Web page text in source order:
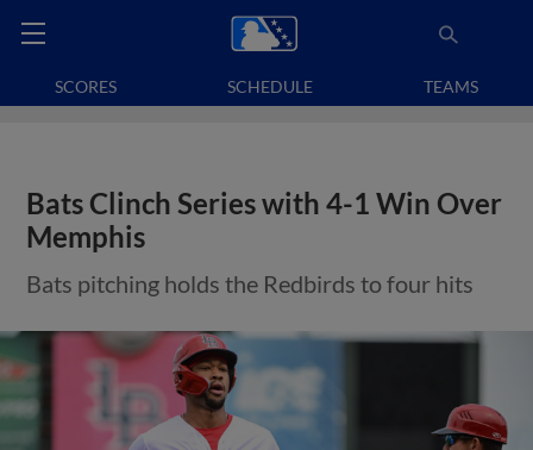
SCORES SCHEDULE TEAMS
Bats Clinch Series with 4-1 Win Over
Memphis
Bats pitching holds the Redbirds to four hits